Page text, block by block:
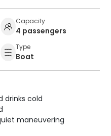
Capacity
4 passengers
Type
Boat
drinks cold
maneuvering